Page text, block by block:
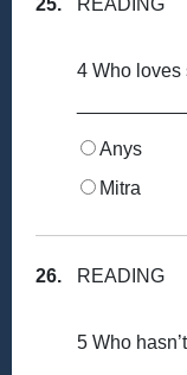
25. READING
4 Who
Anys
Mitra
26. READING
5 Who